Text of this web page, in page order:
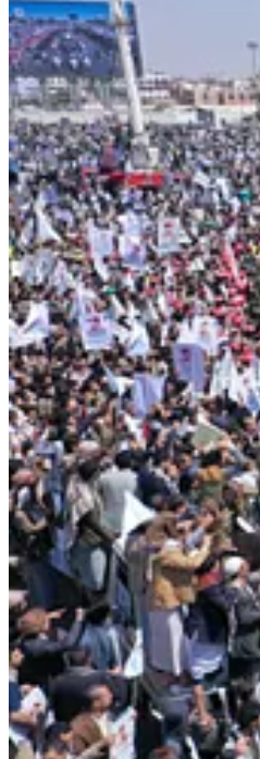
Substackis the home for great culture